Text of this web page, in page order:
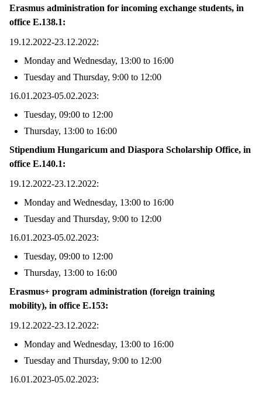
Erasmus administration for incoming exchange students, in
office E.138.1:
19.12.2022-23.12.2022:
Monday and Wednesday, 13:00 to 16:00
Tuesday and Thursday, 9:00 to 12:00
16.01.2023-05.02.2023:
Tuesday, 09:00 to 12:00
Thursday, 13:00 to 16:00
Stipendium Hungaricum and Diaspora Scholarship Office, in
office E.140.1:
19.12.2022-23.12.2022:
Monday and Wednesday, 13:00 to 16:00
Tuesday and Thursday, 9:00 to 12:00
16.01.2023-05.02.2023:
Tuesday, 09:00 to 12:00
Thursday, 13:00 to 16:00
Erasmus+ program administration (foreign training
mobility), in office E.153:
19.12.2022-23.12.2022:
Monday and Wednesday, 13:00 to 16:00
Tuesday and Thursday, 9:00 to 12:00
16.01.2023-05.02.2023: